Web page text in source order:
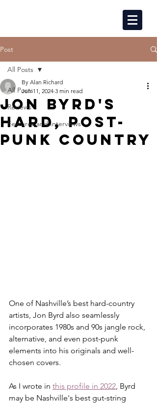
Post
All Posts
Reviews
Features and Interviews
All Posts
JON BYRD'S
HARD, POST-
PUNK COUNTRY
By Alan Richard
Jun 11, 2024 3 min read
One of Nashville’s best hard-country
artists, Jon Byrd also seamlessly
incorporates 1980s and 90s jangle rock,
alternative, and even post-punk
elements into his originals and well-
chosen covers.
As I wrote in this profile in 2022 , Byrd
may be Nashville's best gut-string